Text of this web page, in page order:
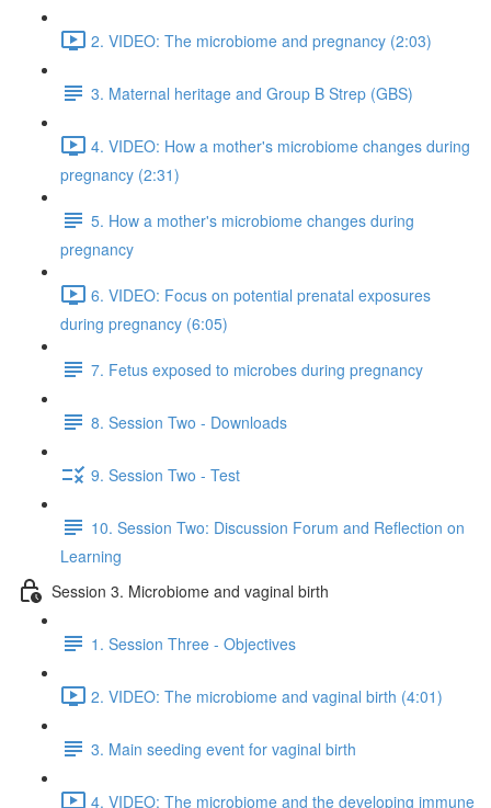
2. VIDEO: The microbiome and pregnancy (2:03)
3. Maternal heritage and Group B Strep (GBS)
4. VIDEO: How a mother's microbiome changes during
pregnancy (2:31)
5. How a mother's microbiome changes during
pregnancy
6. VIDEO: Focus on potential prenatal exposures
during pregnancy (6:05)
7. Fetus exposed to microbes during pregnancy
8. Session Two - Downloads
9. Session Two - Test
10. Session Two: Discussion Forum and Reflection on
Learning
Session 3. Microbiome and vaginal birth
1. Session Three - Objectives
2. VIDEO: The microbiome and vaginal birth (4:01)
3. Main seeding event for vaginal birth
4. VIDEO: The microbiome and the developing immune